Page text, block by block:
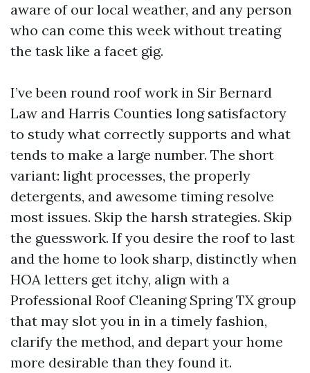
aware of our local weather, and any person
who can come this week without treating
the task like a facet gig.
I’ve been round roof work in Sir Bernard
Law and Harris Counties long satisfactory
to study what correctly supports and what
tends to make a large number. The short
variant: light processes, the properly
detergents, and awesome timing resolve
most issues. Skip the harsh strategies. Skip
the guesswork. If you desire the roof to last
and the home to look sharp, distinctly when
HOA letters get itchy, align with a
Professional Roof Cleaning Spring TX group
that may slot you in in a timely fashion,
clarify the method, and depart your home
more desirable than they found it.